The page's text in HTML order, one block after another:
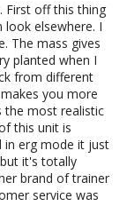
First off this thing
elsewhere. I
The mass gives
planted when I
from different
you more
the most realistic
this unit is
in erg mode it just
it's totally
brand of trainer
service was